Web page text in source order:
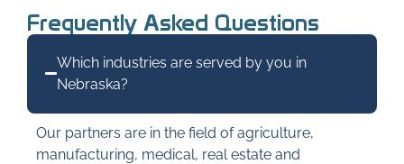
Frequently Asked Questions
Which industries are served by you in
Nebraska?
Our partners are in the field of agriculture,
manufacturing, medical, real estate and